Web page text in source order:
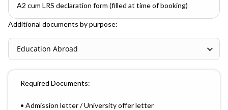
A2 cum LRS declaration form (filled at time of booking)
Additional documents by purpose:
Education Abroad
Required Documents:
• Admission letter / University offer letter